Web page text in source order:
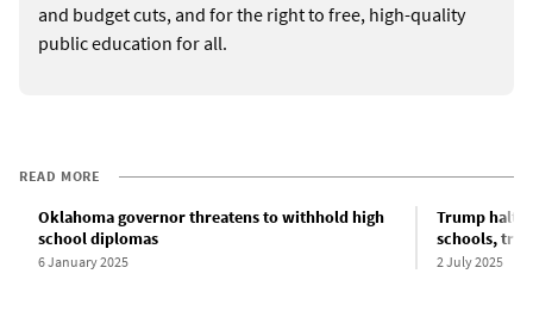
and budget cuts, and for the right to free, high-quality
public education for all.
READ MORE
Oklahoma governor threatens to withhold high
school diplomas
6 January 2025
Trump halts
schools,
2 July 2025